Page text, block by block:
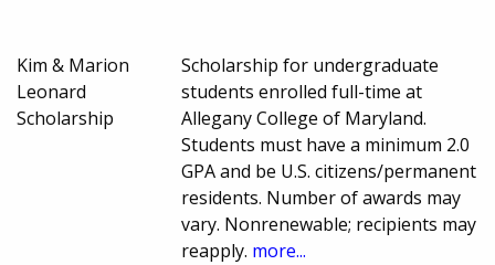
Kim & Marion
Leonard
Scholarship
Scholarship for undergraduate
students enrolled full-time at
Allegany College of Maryland.
Students must have a minimum 2.0
GPA and be U.S. citizens/permanent
residents. Number of awards may
vary. Nonrenewable; recipients may
reapply. more...